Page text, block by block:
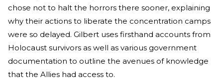
chose not to halt the horrors there sooner, explaining
why their actions to liberate the concentration camps
were so delayed. Gilbert uses firsthand accounts from
Holocaust survivors as well as various government
documentation to outline the avenues of knowledge
that the Allies had access to.